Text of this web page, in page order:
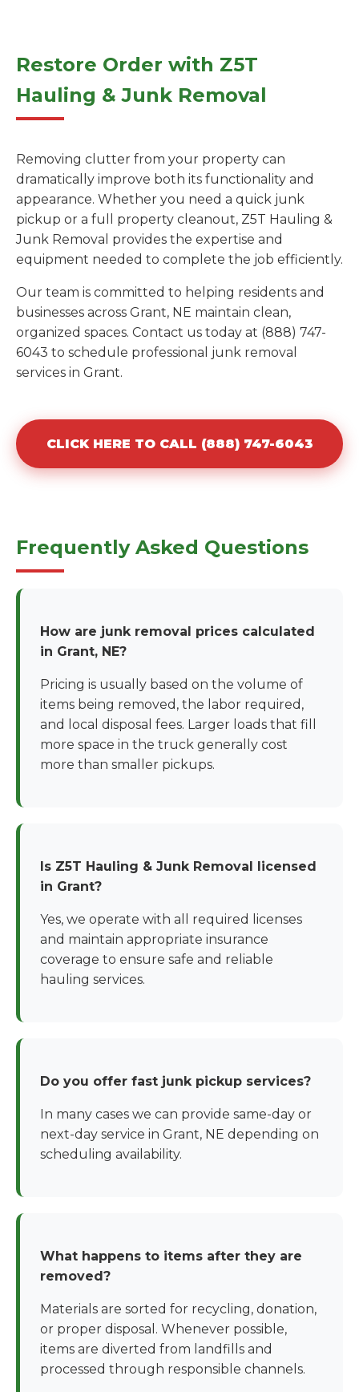
Restore Order with Z5T
Hauling & Junk Removal
Removing clutter from your property can
dramatically improve both its functionality and
appearance. Whether you need a quick junk
pickup or a full property cleanout, Z5T Hauling &
Junk Removal provides the expertise and
equipment needed to complete the job efficiently.
Our team is committed to helping residents and
businesses across Grant, NE maintain clean,
organized spaces. Contact us today at (888) 747-
6043 to schedule professional junk removal
services in Grant.
CLICK HERE TO CALL (888) 747-6043
Frequently Asked Questions
How are junk removal prices calculated
in Grant, NE?
Pricing is usually based on the volume of
items being removed, the labor required,
and local disposal fees. Larger loads that fill
more space in the truck generally cost
more than smaller pickups.
Is Z5T Hauling & Junk Removal licensed
in Grant?
Yes, we operate with all required licenses
and maintain appropriate insurance
coverage to ensure safe and reliable
hauling services.
Do you offer fast junk pickup services?
In many cases we can provide same-day or
next-day service in Grant, NE depending on
scheduling availability.
What happens to items after they are
removed?
Materials are sorted for recycling, donation,
or proper disposal. Whenever possible,
items are diverted from landfills and
processed through responsible channels.